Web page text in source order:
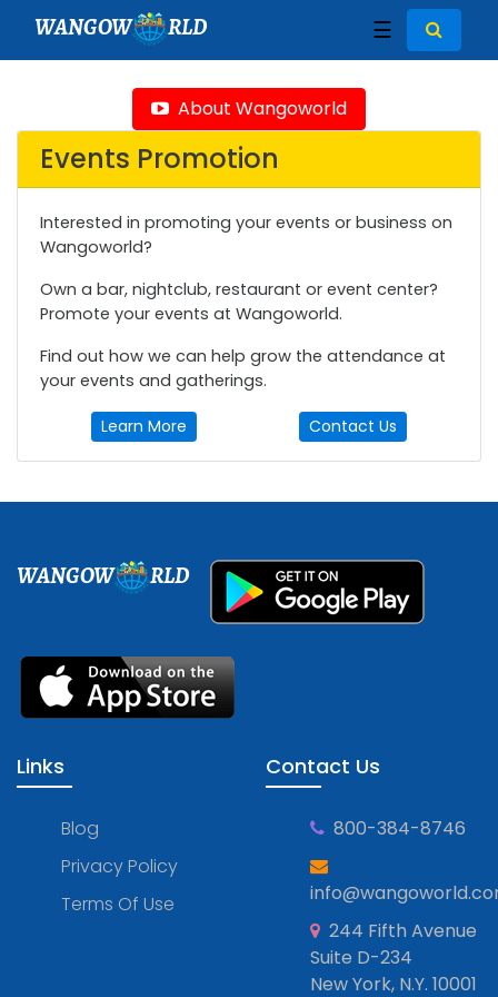
WANGOW RLD ☰
About Wangoworld
Events Promotion
Interested in promoting your events or business on
Wangoworld?
Own a bar, nightclub, restaurant or event center?
Promote your events at Wangoworld.
Find out how we can help grow the attendance at
your events and gatherings.
Learn More Contact Us
WANGOW RLD
Links
Blog
Privacy Policy
Terms Of Use
Contact Us
800-384-8746
244 Fifth Avenue
Suite D-234
New York, N.Y. 10001